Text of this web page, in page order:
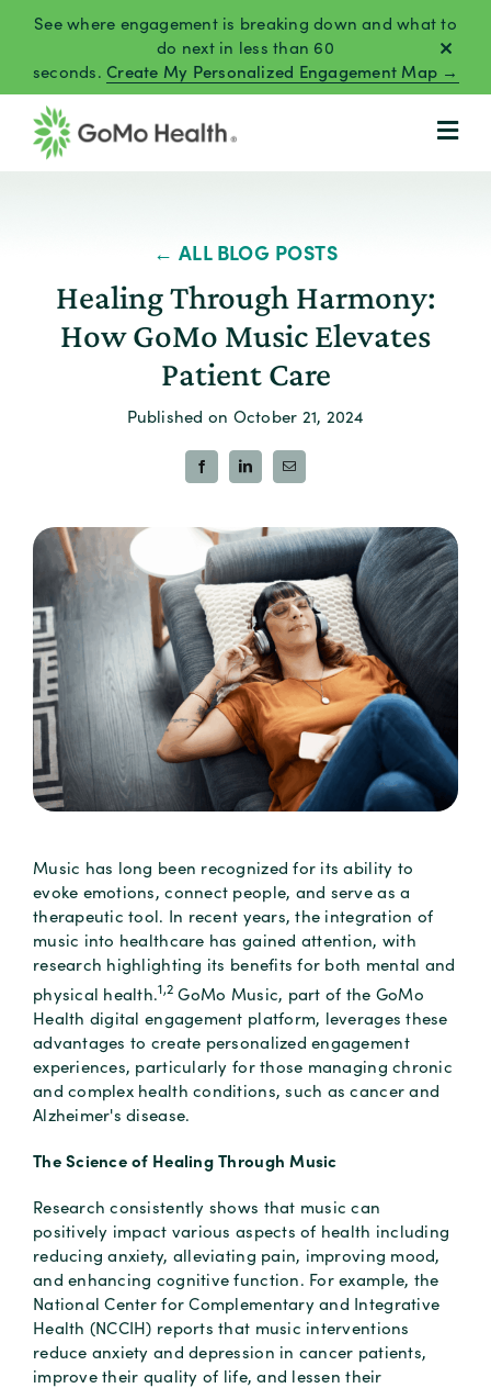
content
See where engagement is breaking down and what to
do next in less than 60
seconds.Create My Personalized Engagement Map →
← ALL BLOG POSTS
Healing Through Harmony:
How GoMo Music Elevates
Patient Care
Published on October 21, 2024
Music has long been recognized for its ability to
evoke emotions, connect people, and serve as a
therapeutic tool. In recent years, the integration of
music into healthcare has gained attention, with
research highlighting its benefits for both mental and
physical health.1,2 GoMo Music, part of the GoMo
Health digital engagement platform, leverages these
advantages to create personalized engagement
experiences, particularly for those managing chronic
and complex health conditions, such as cancer and
Alzheimer's disease.
The Science of Healing Through Music
Research consistently shows that music can
positively impact various aspects of health including
reducing anxiety, alleviating pain, improving mood,
and enhancing cognitive function. For example, the
National Center for Complementary and Integrative
Health (NCCIH) reports that music interventions
reduce anxiety and depression in cancer patients,
improve their quality of life, and lessen their